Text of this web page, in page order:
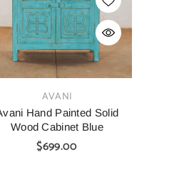
AVANI
Hand Painted Solid
Wood Cabinet Blue
$699.00